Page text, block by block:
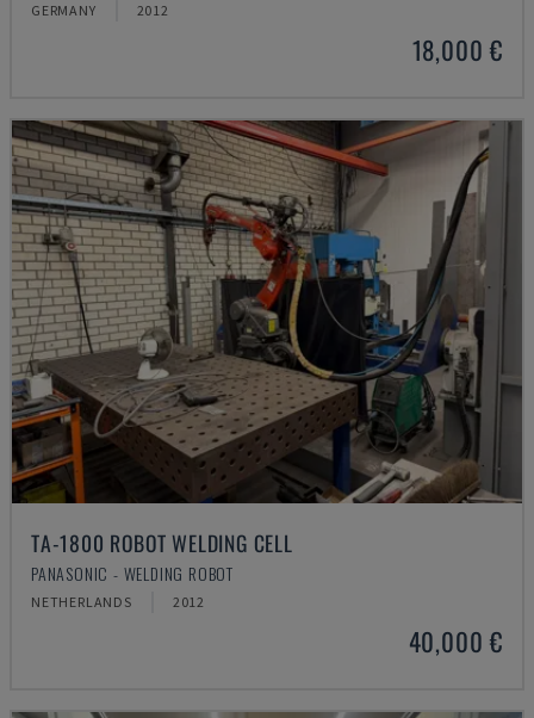
GERMANY 2012
18,000 €
TA-1800 ROBOT WELDING CELL
PANASONIC - WELDING ROBOT
NETHERLANDS 2012
40,000 €